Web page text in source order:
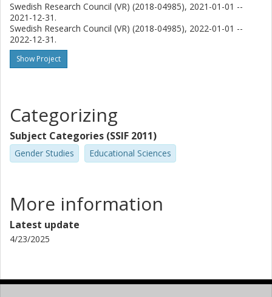
Swedish Research Council (VR) (2018-04985), 2021-01-01 --
2021-12-31.
Swedish Research Council (VR) (2018-04985), 2022-01-01 --
2022-12-31.
Show Project
Categorizing
Subject Categories (SSIF 2011)
Gender Studies Educational Sciences
More information
Latest update
4/23/2025